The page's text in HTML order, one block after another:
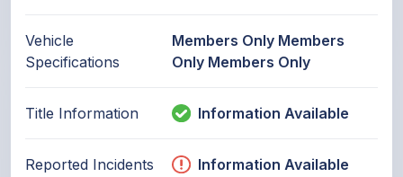
Vehicle
Specifications
Members Only Members
Only Members Only
Title Information Information Available
Reported Incidents Information Available